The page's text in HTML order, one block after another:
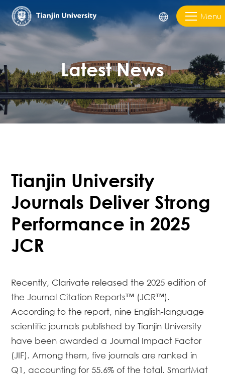
Menu
Latest News
Tianjin University
Journals Deliver Strong
Performance in 2025
JCR
Recently, Clarivate released the 2025 edition of
the Journal Citation Reports™ (JCR™).
According to the report, nine English-language
scientific journals published by Tianjin University
have been awarded a Journal Impact Factor
(JIF). Among them, five journals are ranked in
Q1, accounting for 55.6% of the total.SmartMat